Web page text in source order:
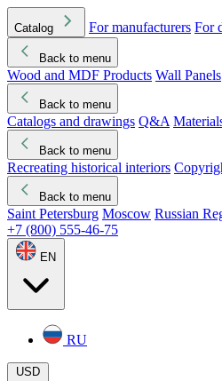
Catalog For manufacturers For
Back to menu
Wood and MDF Products Wall Panels
Back to menu
Catalogs and drawings Q&A
Back to menu
Recreating historical interiors
Back to menu
Saint Petersburg Moscow Russian
+7 (800) 555-46-75
EN
RU
USD